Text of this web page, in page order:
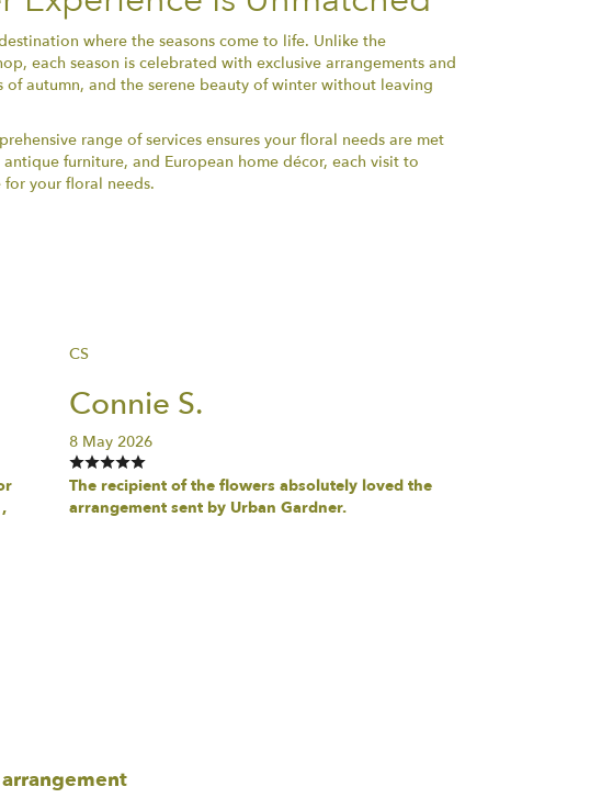
where the seasons come to life. Unlike the
each season is celebrated with exclusive arrangements and
autumn, and the serene beauty of winter without leaving
range of services ensures your floral needs are met
furniture, and European home décor, each visit to
your floral needs.
CS
Connie S.
8 May 2026
The recipient of the flowers absolutely loved the
arrangement sent by Urban Gardner.